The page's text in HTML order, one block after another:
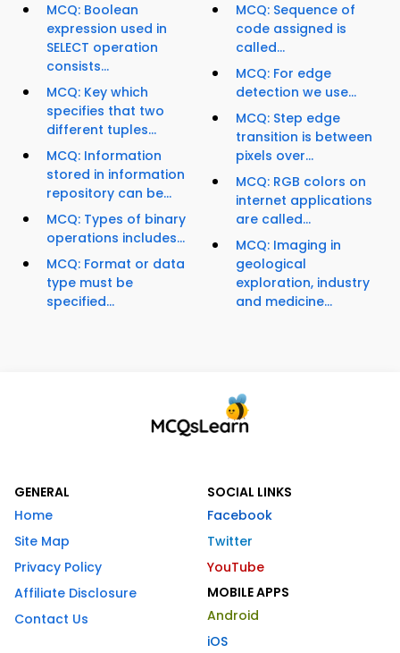
MCQ: Boolean
expression used in
SELECT operation
consists...
MCQ: Key which
specifies that two
different tuples...
MCQ: Information
stored in information
repository can be...
MCQ: Types of binary
operations includes...
MCQ: Format or data
type must be
specified...
MCQ: Sequence of
code assigned is
called...
MCQ: For edge
detection we use...
MCQ: Step edge
transition is between
pixels over...
MCQ: RGB colors on
internet applications
are called...
MCQ: Imaging in
geological
exploration, industry
and medicine...
GENERAL
Home
Site Map
Privacy Policy
Affiliate Disclosure
Contact Us
SOCIAL LINKS
Facebook
Twitter
YouTube
MOBILE APPS
Android
iOS